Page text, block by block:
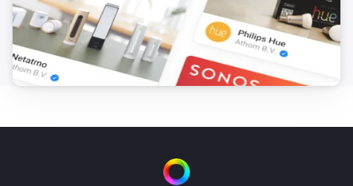
Remote Control
Bulb 4 - Off button was pressed
Bulb 4 - Higher brightness was pressed